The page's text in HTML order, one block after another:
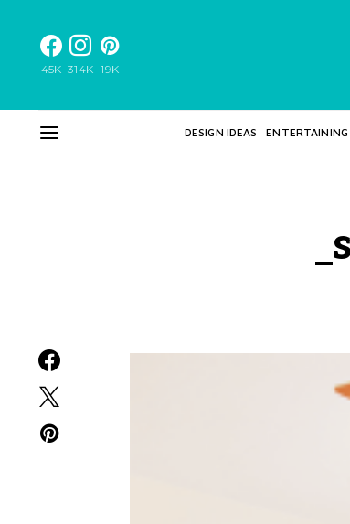
45K 314K 19K
DESIGN IDEAS ENTERTAINING